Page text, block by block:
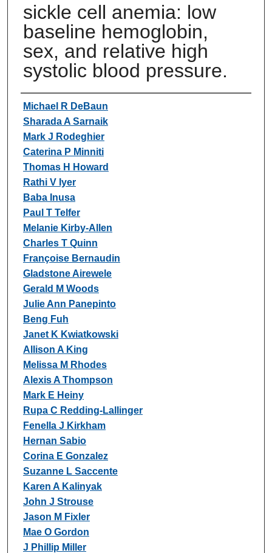
sickle cell anemia: low
baseline hemoglobin,
sex, and relative high
systolic blood pressure.
Authors
Michael R DeBaun
Sharada A Sarnaik
Mark J Rodeghier
Caterina P Minniti
Thomas H Howard
Rathi V Iyer
Baba Inusa
Paul T Telfer
Melanie Kirby-Allen
Charles T Quinn
Françoise Bernaudin
Gladstone Airewele
Gerald M Woods
Julie Ann Panepinto
Beng Fuh
Janet K Kwiatkowski
Allison A King
Melissa M Rhodes
Alexis A Thompson
Mark E Heiny
Rupa C Redding-Lallinger
Fenella J Kirkham
Hernan Sabio
Corina E Gonzalez
Suzanne L Saccente
Karen A Kalinyak
John J Strouse
Jason M Fixler
Mae O Gordon
J Phillip Miller